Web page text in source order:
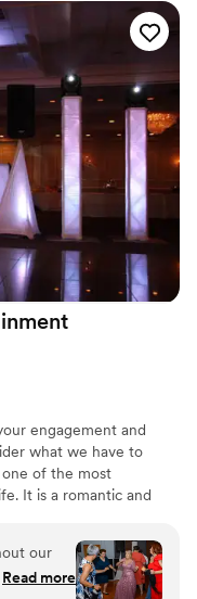
songs that we
whole day was
have any crazy
packed and everyone
and I would
to everyone!!!
”
engagement and
what we have to
one of the most
It is a romantic and
personal taste so that
our
got back
Read more